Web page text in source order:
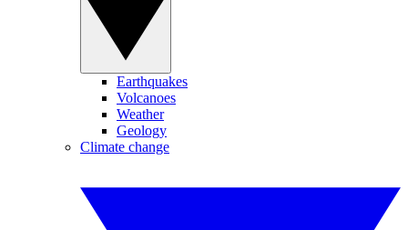
Earthquakes
Volcanoes
Weather
Geology
Climate change